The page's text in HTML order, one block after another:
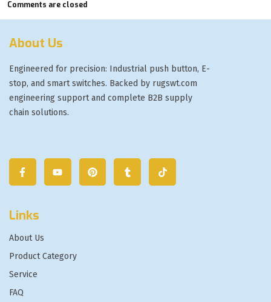
Comments are closed
About Us
Engineered for precision: Industrial push button, E-
stop, and smart switches. Backed by rugswt.com
engineering support and complete B2B supply
chain solutions.
Links
About Us
Product Category
Service
FAQ